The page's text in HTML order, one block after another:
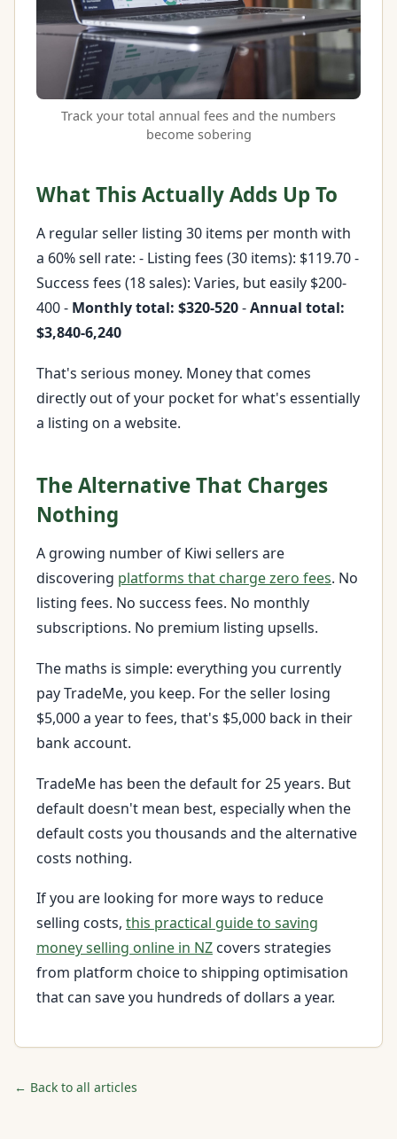
Track your total annual fees and the numbers
become sobering
What This Actually Adds Up To
A regular seller listing 30 items per month with
a 60% sell rate: - Listing fees (30 items): $119.70 -
Success fees (18 sales): Varies, but easily $200-
400 - Monthly total: $320-520-Annual total:
$3,840-6,240
That's serious money. Money that comes
directly out of your pocket for what's essentially
a listing on a website.
The Alternative That Charges
Nothing
A growing number of Kiwi sellers are
discovering platforms that charge zero fees. No
listing fees. No success fees. No monthly
subscriptions. No premium listing upsells.
The maths is simple: everything you currently
pay TradeMe, you keep. For the seller losing
$5,000 a year to fees, that's $5,000 back in their
bank account.
TradeMe has been the default for 25 years. But
default doesn't mean best, especially when the
default costs you thousands and the alternative
costs nothing.
If you are looking for more ways to reduce
selling costs, this practical guide to saving
money selling online in NZ covers strategies
from platform choice to shipping optimisation
that can save you hundreds of dollars a year.
← Back to all articles